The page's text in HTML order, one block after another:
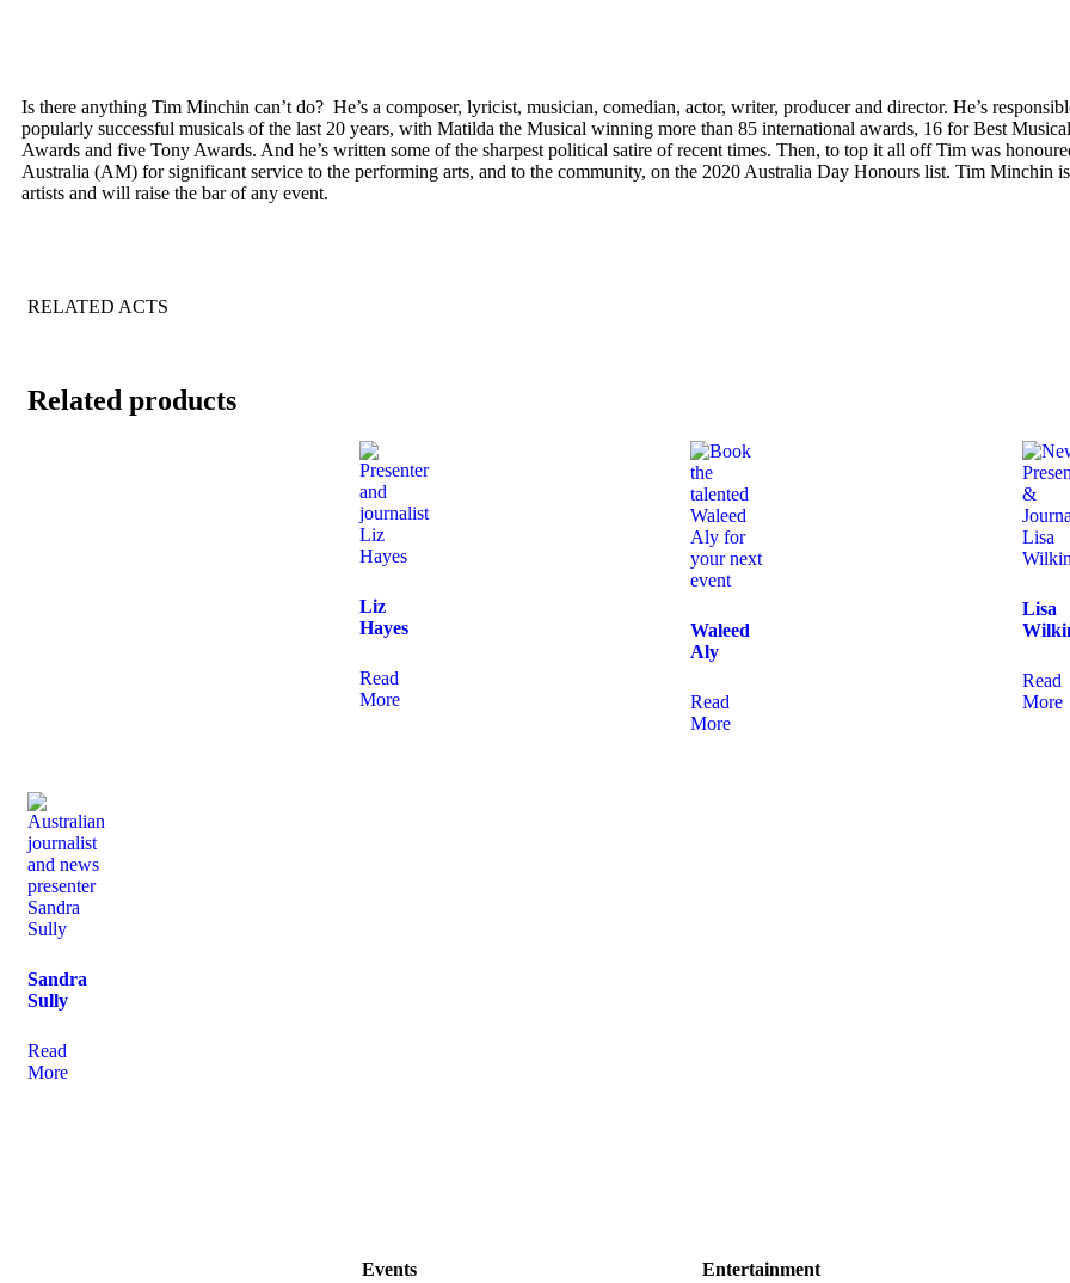
Is there anything Tim Minchin can’t do? He’s a composer, lyricist, musician, comedian, actor, writer, producer and director. He’s
popularly successful musicals of the last 20 years, with Matilda the Musical winning more than 85 international awards, 16 for Best
Awards and five Tony Awards. And he’s written some of the sharpest political satire of recent times. Then, to top it all off Tim was
Australia (AM) for significant service to the performing arts, and to the community, on the 2020 Australia Day Honours list. Tim Minchin
artists and will raise the bar of any event.
RELATED ACTS
Related products
Liz
Hayes
Read
More
Waleed
Aly
Read
More
Lisa
Read
More
Sandra
Sully
Read
More
Events Entertainment